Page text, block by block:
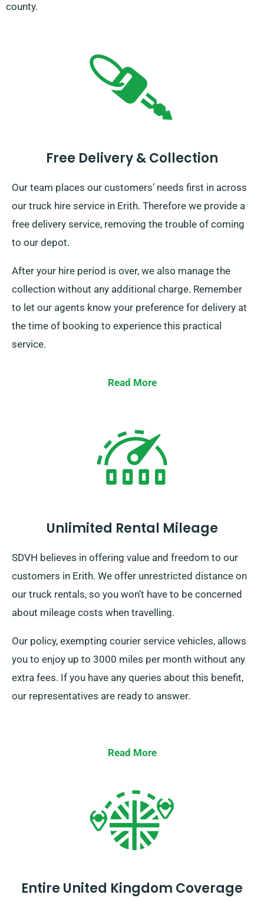
county.
Free Delivery & Collection
Our team places our customers’ needs first in across
our truck hire service in Erith. Therefore we provide a
free delivery service, removing the trouble of coming
to our depot.
After your hire period is over, we also manage the
collection without any additional charge. Remember
to let our agents know your preference for delivery at
the time of booking to experience this practical
service.
Read More
Unlimited Rental Mileage
SDVH believes in offering value and freedom to our
customers in Erith. We offer unrestricted distance on
our truck rentals, so you won’t have to be concerned
about mileage costs when travelling.
Our policy, exempting courier service vehicles, allows
you to enjoy up to 3000 miles per month without any
extra fees. If you have any queries about this benefit,
our representatives are ready to answer.
Read More
Entire United Kingdom Coverage